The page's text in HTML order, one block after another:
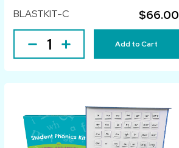
BLASTKIT-C $66.00
Add to Cart